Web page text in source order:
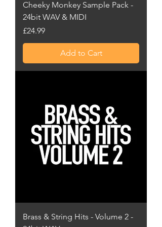
Cheeky Monkey Sample Pack -
24bit WAV & MIDI
Price
£24.99
Add to Cart
Brass & String Hits - Volume 2 -